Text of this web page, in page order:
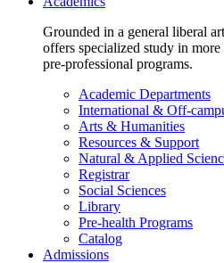
Grounded in a general liberal
offers specialized study in
pre-professional programs.
Academic Departments
International & Off-
Arts & Humanities
Resources & Support
Natural & Applied
Registrar
Social Sciences
Library
Pre-health Programs
Catalog
Admissions